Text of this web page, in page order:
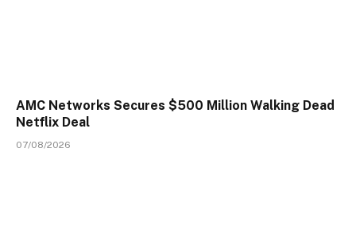
AMC Networks Secures $500 Million Walking Dead
Netflix Deal
07/08/2026